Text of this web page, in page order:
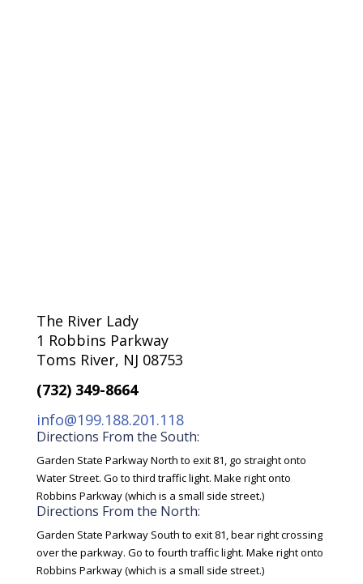
The River Lady
1 Robbins Parkway
Toms River, NJ 08753
(732) 349-8664
info@199.188.201.118
Directions From the South:
Garden State Parkway North to exit 81, go straight onto
Water Street. Go to third traffic light. Make right onto
Robbins Parkway (which is a small side street.)
Directions From the North:
Garden State Parkway South to exit 81, bear right crossing
over the parkway. Go to fourth traffic light. Make right onto
Robbins Parkway (which is a small side street.)